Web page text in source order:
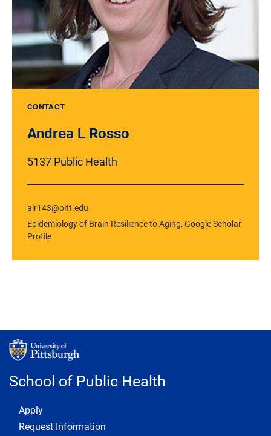
CONTACT
Andrea L Rosso
5137 Public Health
alr143@pitt.edu
Epidemiology of Brain Resilience to Aging, Google Scholar
Profile
School of Public Health
Footer 1
Apply
Request Information